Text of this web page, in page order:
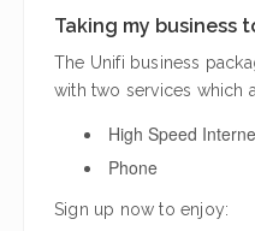
Taking my business
The Unifi business
with two services which
High Speed
Phone
Sign up now to enjoy: